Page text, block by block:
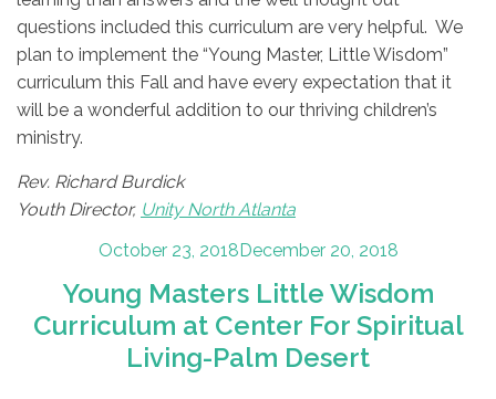
questions included this curriculum are very helpful. We
plan to implement the “Young Master, Little Wisdom”
curriculum this Fall and have every expectation that it
will be a wonderful addition to our thriving children’s
ministry.
Rev. Richard Burdick
Youth Director, Unity North Atlanta
Posted
October 23, 2018December 20, 2018
Young Masters Little Wisdom
Curriculum at Center For Spiritual
Living-Palm Desert